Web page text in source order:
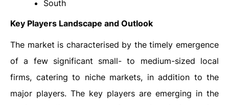
South
Key Players Landscape and Outlook
The market is characterised by the timely emergence
of a few significant small- to medium-sized local
firms, catering to niche markets, in addition to the
major players. The key players are emerging in the